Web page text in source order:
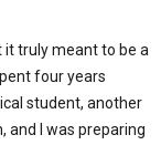
it truly meant to be a
four years
student, another
and I was preparing